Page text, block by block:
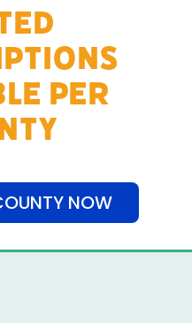
PER
NOW